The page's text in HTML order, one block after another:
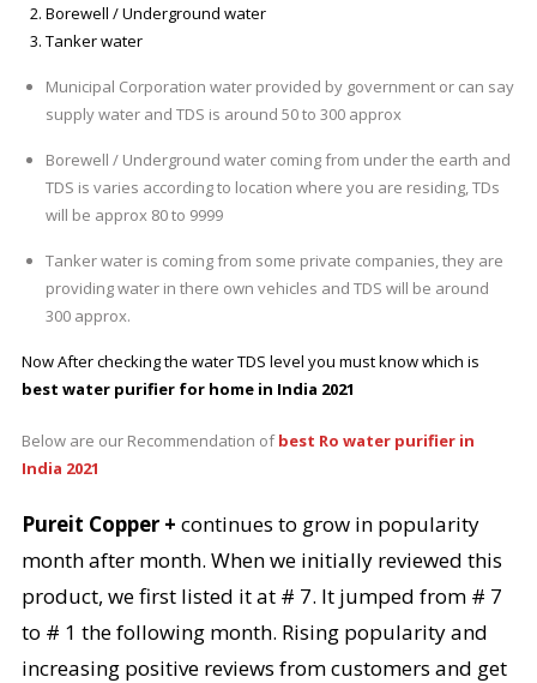
Borewell / Underground water
Tanker water
Municipal Corporation water provided by government or can say
supply water and TDS is around 50 to 300 approx
Borewell / Underground water coming from under the earth and
TDS is varies according to location where you are residing, TDs
will be approx 80 to 9999
Tanker water is coming from some private companies, they are
providing water in there own vehicles and TDS will be around
300 approx.
Now After checking the water TDS level you must know which is
best water purifier for home in India 2021
Below are our Recommendation of best Ro water purifier in
India 2021
Pureit Copper + continues to grow in popularity
month after month. When we initially reviewed this
product, we first listed it at # 7. It jumped from # 7
to # 1 the following month. Rising popularity and
increasing positive reviews from customers and get